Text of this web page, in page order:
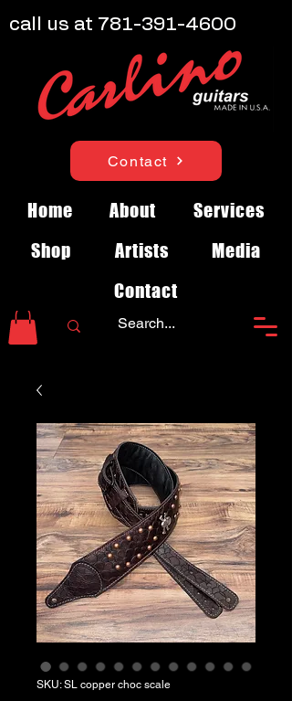
Contact
Home About
Services
Shop
Artists
Media
Contact
call us at 781-391-4600
SKU: SL copper choc scale